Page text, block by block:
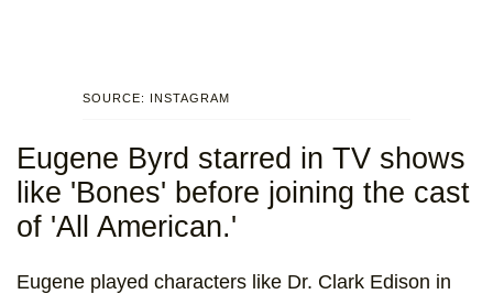
SOURCE: INSTAGRAM
Eugene Byrd starred in TV shows
like 'Bones' before joining the cast
of 'All American.'
Eugene played characters like Dr. Clark Edison in